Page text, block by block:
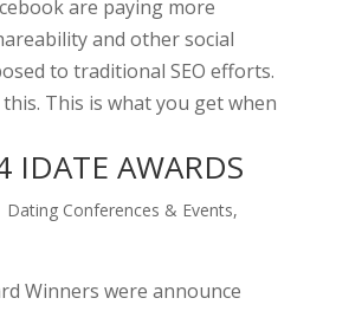
are paying more
and other social
to traditional SEO efforts.
This is what you get when
IDATE AWARDS
Dating Conferences & Events,
Winners were announce